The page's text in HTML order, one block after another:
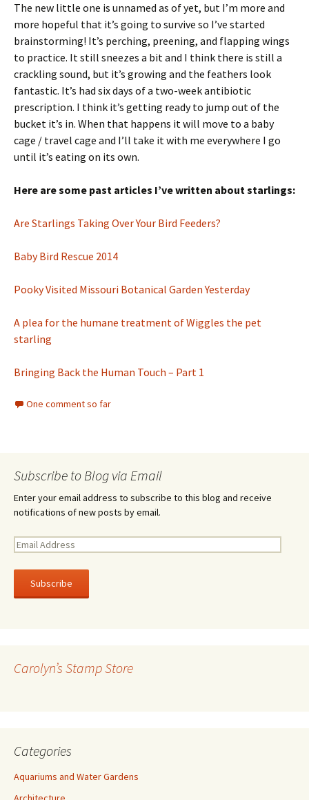
The new little one is unnamed as of yet, but I’m more and
more hopeful that it’s going to survive so I’ve started
brainstorming! It’s perching, preening, and flapping wings
to practice. It still sneezes a bit and I think there is still a
crackling sound, but it’s growing and the feathers look
fantastic. It’s had six days of a two-week antibiotic
prescription. I think it’s getting ready to jump out of the
bucket it’s in. When that happens it will move to a baby
cage / travel cage and I’ll take it with me everywhere I go
until it’s eating on its own.
Here are some past articles I’ve written about starlings:
Are Starlings Taking Over Your Bird Feeders?
Baby Bird Rescue 2014
Pooky Visited Missouri Botanical Garden Yesterday
A plea for the humane treatment of Wiggles the pet
starling
Bringing Back the Human Touch – Part 1
One comment so far
Subscribe to Blog via Email
Enter your email address to subscribe to this blog and receive
notifications of new posts by email.
E
a
l
e
Carolyn’s Stamp Store
Categories
Aquariums and Water Gardens